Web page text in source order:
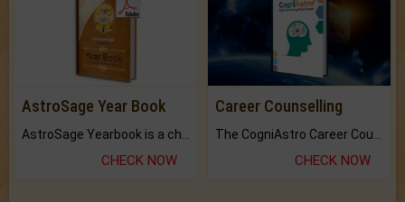
AstroSage Year Book
CHECK NOW
Career Counselling
CHECK NOW